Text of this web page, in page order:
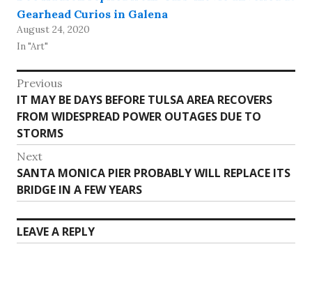
Gearhead Curios in Galena
August 24, 2020
In "Art"
Post
navigation
Previous
Previous
post:
IT MAY BE DAYS BEFORE TULSA AREA RECOVERS
FROM WIDESPREAD POWER OUTAGES DUE TO
STORMS
Next
Next
post:
SANTA MONICA PIER PROBABLY WILL REPLACE ITS
BRIDGE IN A FEW YEARS
LEAVE A REPLY